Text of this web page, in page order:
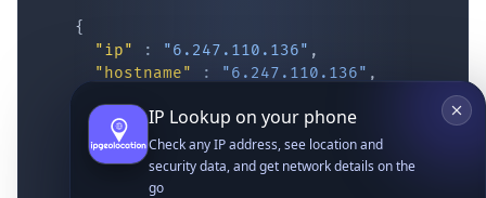
{
"ip"
: "6.247.110.136" ,
"hostname"
: "6.247.110.136" ,
"district" : "Cochise",
"city" : "Fort Huachuca",
"locality" : "Fort Huachuca",
"zipcode"
IP Lookup on your phone
Check any IP address, see location and
security data, and get network details on the
go